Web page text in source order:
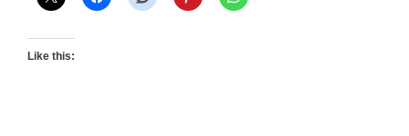
Like this: